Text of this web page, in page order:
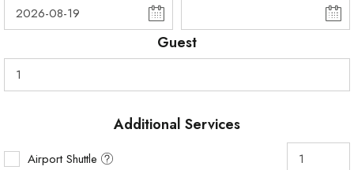
Guest
Additional Services
Airport Shuttle